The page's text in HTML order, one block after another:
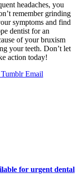
headaches, you
remember grinding
symptoms and find
dentist for an
of your bruxism
your teeth. Don’t let
action today!
Tumblr Email
for urgent dental